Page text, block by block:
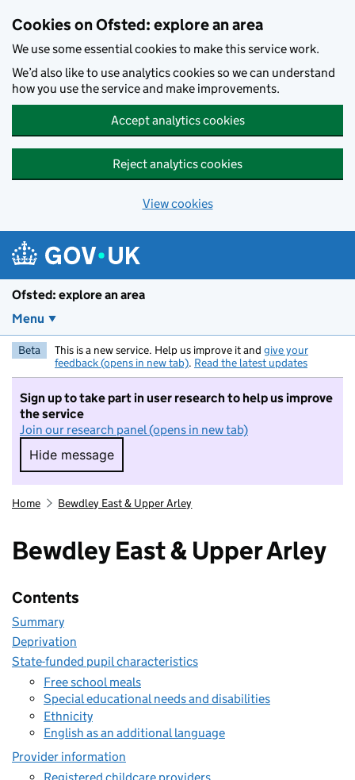
Cookies on Ofsted: explore an area
We use some essential cookies to make this service work.
We’d also like to use analytics cookies so we can understand
how you use the service and make improvements.
Accept analytics cookies
Reject analytics cookies
View cookies
Ofsted: explore an area
Menu
Beta This is a new service. Help us improve it and give your
feedback (opens in new tab). Read the latest updates
Sign up to take part in user research to help us improve
the service
Join our research panel (opens in new tab)
Hide message
Hide message. I do not want to take part in
Home Bewdley East & Upper Arley
Bewdley East & Upper Arley
Contents
Summary
Deprivation
State-funded pupil characteristics
Free school meals
Special educational needs and disabilities
Ethnicity
English as an additional language
Provider information
Registered childcare providers